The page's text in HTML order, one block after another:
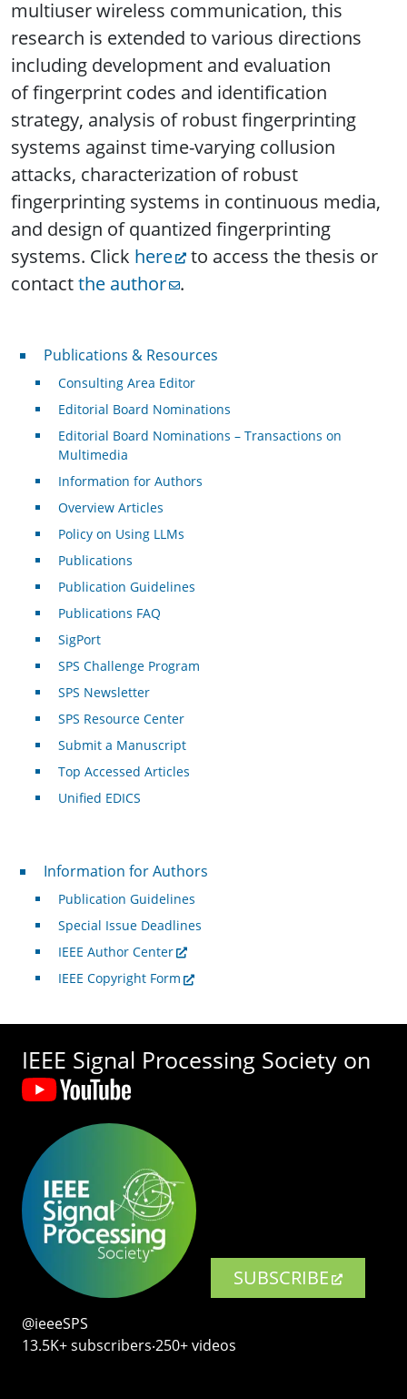
multiuser wireless communication, this
research is extended to various directions
including development and evaluation
of fingerprint codes and identification
strategy, analysis of robust fingerprinting
systems against time-varying collusion
attacks, characterization of robust
fingerprinting systems in continuous media,
and design of quantized fingerprinting
systems. Click here
to access the thesis or
contactthe author .
Publications & Resources
Publications & Resources
Consulting Area Editor
Editorial Board Nominations
Editorial Board Nominations – Transactions on
Multimedia
Information for Authors
Overview Articles
Policy on Using LLMs
Publications
Publication Guidelines
Publications FAQ
SigPort
SPS Challenge Program
SPS Newsletter
SPS Resource Center
Submit a Manuscript
Top Accessed Articles
Unified EDICS
For Authors
Information for Authors
Publication Guidelines
Special Issue Deadlines
IEEE Author Center
IEEE Copyright Form
IEEE Signal Processing Society on
SUBSCRIBE
@ieeeSPS
13.5K+ subscribers‧250+ videos